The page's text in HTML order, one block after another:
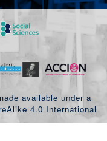
available under a
4.0 International